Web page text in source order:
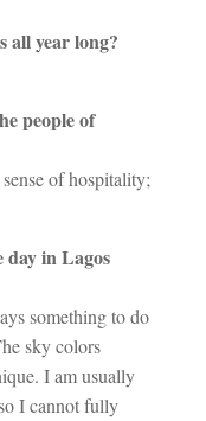
all year long?
people of
of hospitality;
in Lagos
something to do
sky colors
I am usually
I cannot fully